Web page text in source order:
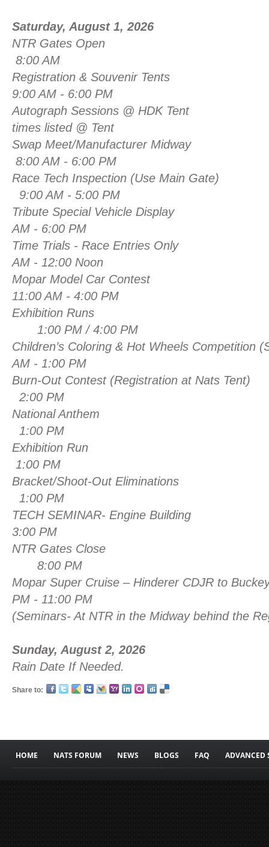
Saturday, August 1, 2026
NTR Gates Open
8:00 AM
Registration & Souvenir Tents
9:00 AM - 6:00 PM
Autograph Sessions @
times listed @ Tent
Swap Meet/Manufacturer Midway
8:00 AM - 6:00 PM
Race Tech Inspection (Use Main Gate)
9:00 AM - 5:00 PM
Tribute Special Vehicle Display
AM - 6:00 PM
Time Trials - Race Entries Only
AM - 12:00 Noon
Mopar Model Car
11:00 AM - 4:00 PM
Exhibition Runs
1:00 PM / 4:00 PM
Children’s Coloring & Hot Wheels Competition
AM - 1:00 PM
Burn-Out Contest (Registration at Nats
2:00 PM
National
1:00 PM
Exhibition
1:00 PM
Bracket/Shoot-Out
1:00 PM
TECH SEMINAR- Engine Building
3:00 PM
NTR Gates
8:00 PM
Mopar Super Cruise – Hinderer CDJR to
PM - 11:00 PM
(Seminars- At NTR in the Midway behind the
Sunday, August 2, 2026
Rain Date If Needed.
Share to:
HOME NATS FORUM NEWS BLOGS FAQ ADVANCED